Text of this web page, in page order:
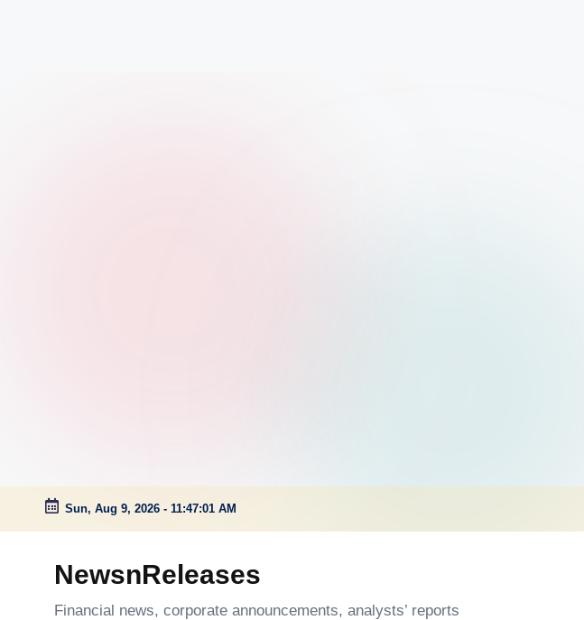
Skip
Sun, Aug 9, 2026 - 11:47:01 AM
NewsnReleases
Financial news, corporate announcements, analysts’ reports